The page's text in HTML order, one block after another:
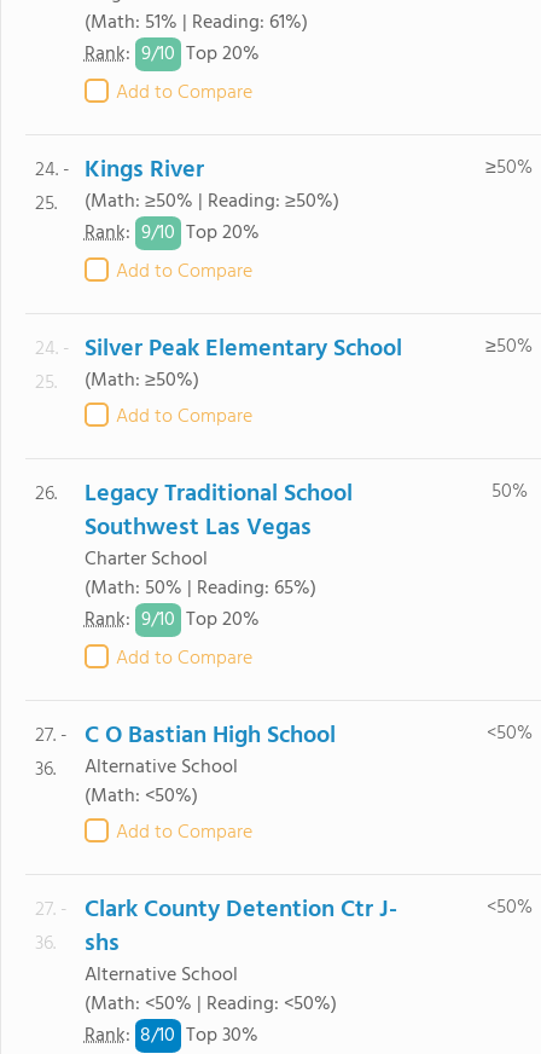
(Math: 51% | Reading: 61%)
Rank: 9/10 Top 20%
Add to Compare
24. -
25.
Kings River
(Math: ≥50% | Reading: ≥50%)
Rank: 9/10 Top 20%
Add to Compare
≥50%
24. -
25.
Silver Peak Elementary School
(Math: ≥50%)
Add to Compare
≥50%
26.
Legacy Traditional School
Southwest Las Vegas
Charter School
(Math: 50% | Reading: 65%)
Rank: 9/10 Top 20%
Add to Compare
50%
27. -
36.
C O Bastian High School
Alternative School
(Math: <50%)
Add to Compare
<50%
27. -
36.
Clark County Detention Ctr J-
shs
Alternative School
(Math: <50% | Reading: <50%)
Rank: 8/10 Top 30%
<50%